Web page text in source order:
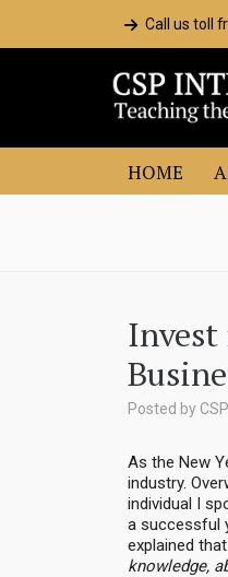
Call us toll
HOME
Invest
Posted by
As the New
industry.
individual I
a successful
explained
knowledge,